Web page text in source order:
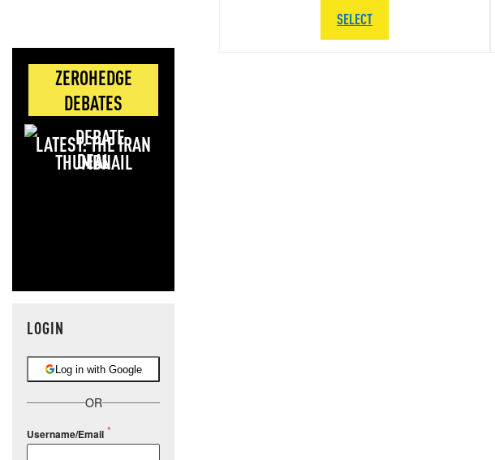
ZEROHEDGE
DEBATES
LATEST: THE IRAN
DEAL
LOGIN
Log in with Google
OR
Username/Email
SELECT